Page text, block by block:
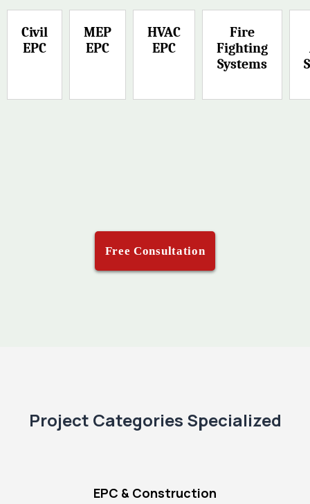
Civil
EPC
MEP
EPC
HVAC
EPC
Fire
Fighting
Systems
Free Consultation
Project Categories Specialized
EPC & Construction